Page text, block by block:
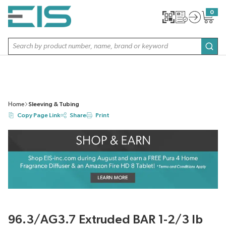
SKIP TO MAIN CONTENT
Site Search
0
{0}
Home
Sleeving & Tubing
Copy Page Link
Share Print
96.3/AG3.7 Extruded BAR 1-2/3 lb